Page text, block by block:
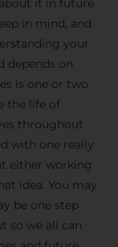
privacy
it in future
in mind, and
your
depends on
is one or two
the life of
throughout
with one really
either working
idea. You may
be one step
so we all can